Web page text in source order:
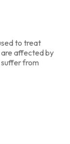
to treat
are affected by
from